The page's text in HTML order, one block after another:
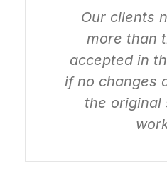
Our clients
more than
accepted in
if no changes
the original